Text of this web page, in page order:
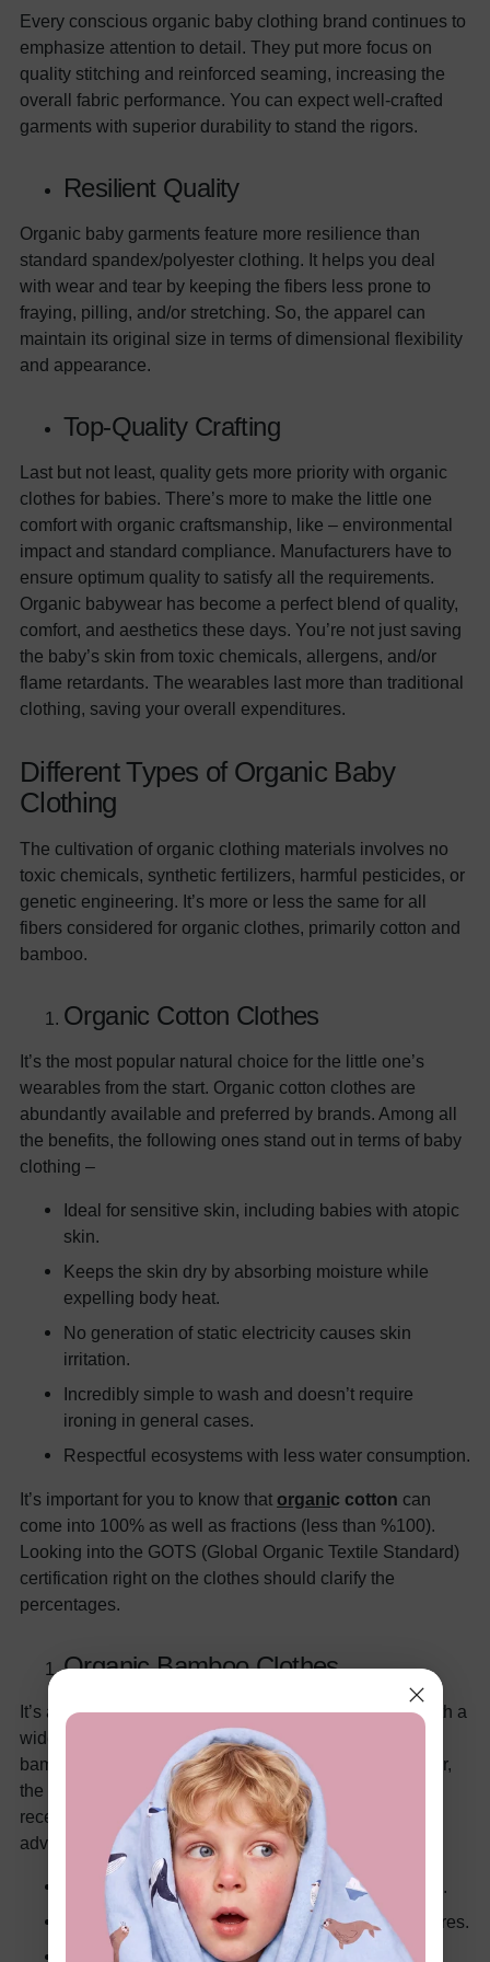
Every conscious organic baby clothing brand continues to
emphasize attention to detail. They put more focus on
quality stitching and reinforced seaming, increasing the
overall fabric performance. You can expect well-crafted
garments with superior durability to stand the rigors.
Resilient Quality
Organic baby garments feature more resilience than
standard spandex/polyester clothing. It helps you deal
with wear and tear by keeping the fibers less prone to
fraying, pilling, and/or stretching. So, the apparel can
maintain its original size in terms of dimensional flexibility
and appearance.
Top-Quality Crafting
Last but not least, quality gets more priority with organic
clothes for babies. There’s more to make the little one
comfort with organic craftsmanship, like – environmental
impact and standard compliance. Manufacturers have to
ensure optimum quality to satisfy all the requirements.
Organic babywear has become a perfect blend of quality,
comfort, and aesthetics these days. You’re not just saving
the baby’s skin from toxic chemicals, allergens, and/or
flame retardants. The wearables last more than traditional
clothing, saving your overall expenditures.
Different Types of Organic Baby
Clothing
The cultivation of organic clothing materials involves no
toxic chemicals, synthetic fertilizers, harmful pesticides, or
genetic engineering. It’s more or less the same for all
fibers considered for organic clothes, primarily cotton and
bamboo.
Organic Cotton Clothes
It’s the most popular natural choice for the little one’s
wearables from the start. Organic cotton clothes are
abundantly available and preferred by brands. Among all
the benefits, the following ones stand out in terms of baby
clothing –
Ideal for sensitive skin, including babies with atopic
skin.
Keeps the skin dry by absorbing moisture while
expelling body heat.
No generation of static electricity causes skin
irritation.
Incredibly simple to wash and doesn’t require
ironing in general cases.
Respectful ecosystems with less water consumption.
It’s important for you to know that organic cotton can
come into 100% as well as fractions (less than %100).
Looking into the GOTS (Global Organic Textile Standard)
certification right on the clothes should clarify the
percentages.
Organic Bamboo Clothes
It’s a growingly popular alternative to organic cotton with a
wide number of different textiles. Crafting fabrics from
bamboo plants goes back thousands of years. However,
the process and popularity have been perfected very
recently for worldwide cultivation. And the obvious
advantages include –
Softer than cotton, comparable to Egyptian cotton.
Naturally cooler by 3° to regulate body temperatures.
Anti-microbial fabric with no bacteria or fungus.